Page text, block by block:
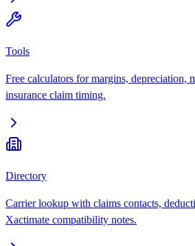
Tools
Free calculators for margins, depreciation,
insurance claim timing.
Directory
Carrier lookup with claims contacts,
Xactimate compatibility notes.